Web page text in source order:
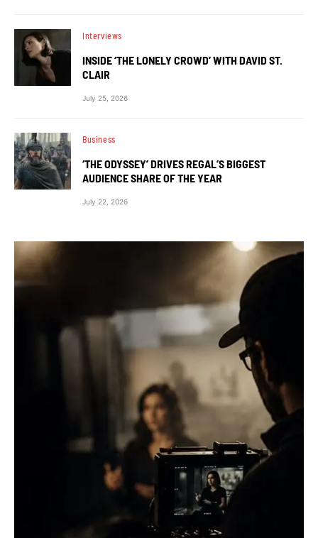
Interviews
INSIDE ‘THE LONELY CROWD’ WITH DAVID ST.
CLAIR
July 25, 2026
Business
‘THE ODYSSEY’ DRIVES REGAL’S BIGGEST
AUDIENCE SHARE OF THE YEAR
July 22, 2026